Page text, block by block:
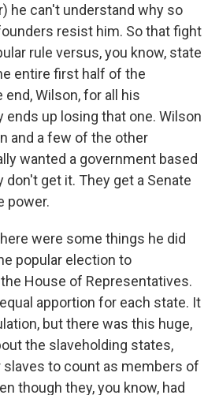
he can't understand why so
resist him. So that fight
rule versus, you know, state
entire first half of the
Wilson, for all his
ends up losing that one. Wilson
and a few of the other
wanted a government based
don't get it. They get a Senate
power.
were some things he did
popular election to
House of Representatives.
apportion for each state. It
but there was this huge,
the slaveholding states,
to count as members of
though they, you know, had